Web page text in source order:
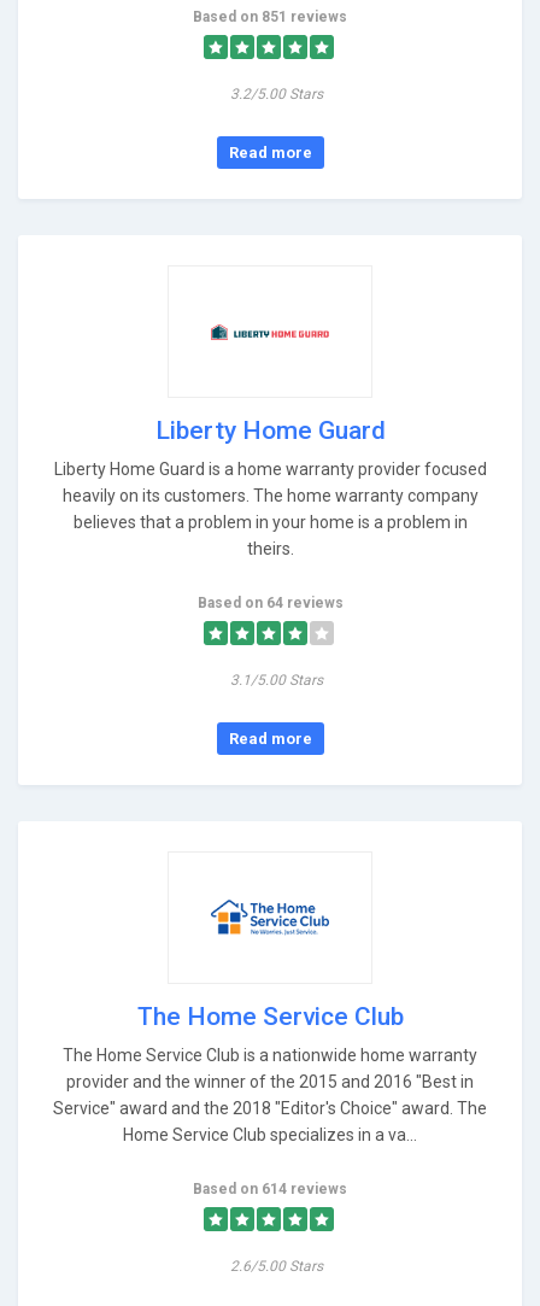
Based on 851 reviews
3.2/5.00 Stars
Read more
Liberty Home Guard
Liberty Home Guard is a home warranty provider focused
heavily on its customers. The home warranty company
believes that a problem in your home is a problem in
theirs.
Based on 64 reviews
3.1/5.00 Stars
Read more
The Home Service Club
The Home Service Club is a nationwide home warranty
provider and the winner of the 2015 and 2016 "Best in
Service" award and the 2018 "Editor's Choice" award. The
Home Service Club specializes in a va...
Based on 614 reviews
2.6/5.00 Stars